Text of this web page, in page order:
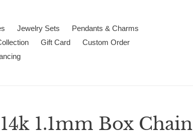
Jewelry Sets
Pendants & Charms
Gift Card
Custom Order
14k 1.1mm Box Chain